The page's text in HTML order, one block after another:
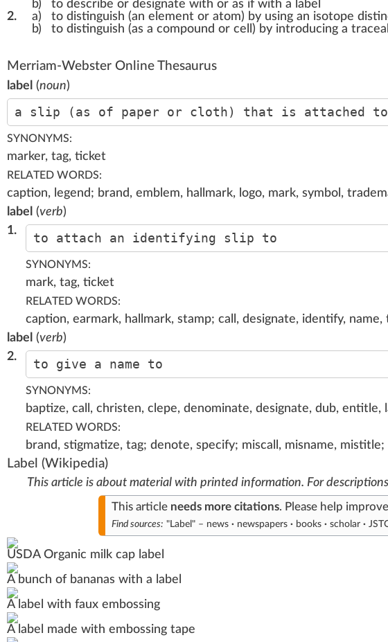
b)
to describe or designate with or as if with a label
2.
a)
to distinguish (an element or atom) by using an isotope
b)
to distinguish (as a compound or cell) by introducing a
Merriam-Webster Online Thesaurus
label (noun)
a slip (as of paper or cloth) that is attached
SYNONYMS:
marker, tag, ticket
RELATED WORDS:
caption, legend; brand, emblem, hallmark, logo, mark, symbol,
label (verb)
1.
to attach an identifying slip to
SYNONYMS:
mark, tag, ticket
RELATED WORDS:
caption, earmark, hallmark, stamp; call, designate, identify,
label (verb)
2.
to give a name to
SYNONYMS:
baptize, call, christen, clepe, denominate, designate, dub,
RELATED WORDS:
brand, stigmatize, tag; denote, specify; miscall, misname,
Label (Wikipedia)
This article is about material with printed information. For
This article needs more citations. Please help
Find sources: "Label"– news · newspapers · books · scholar ·
USDAOrganic milk cap label
A bunch of bananas with a label
A label with faux embossing
A label made with embossing tape